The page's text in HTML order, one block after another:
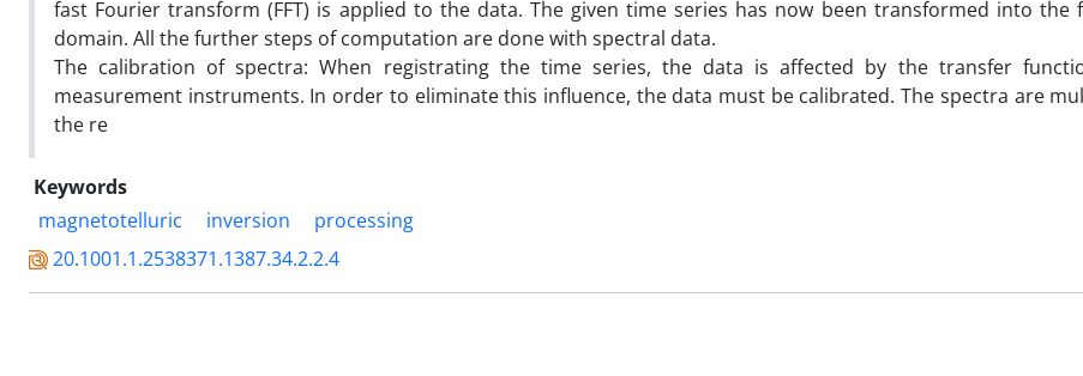
fast Fourier transform (FFT) is applied to the data. The given time series has now been transformed into the
domain. All the further steps of computation are done with spectral data.
The calibration of spectra: When registrating the time series, the data is affected by the transfer
measurement instruments. In order to eliminate this influence, the data must be calibrated. The spectra are
the re
Keywords
magnetotelluric
inversion
processing
20.1001.1.2538371.1387.34.2.2.4